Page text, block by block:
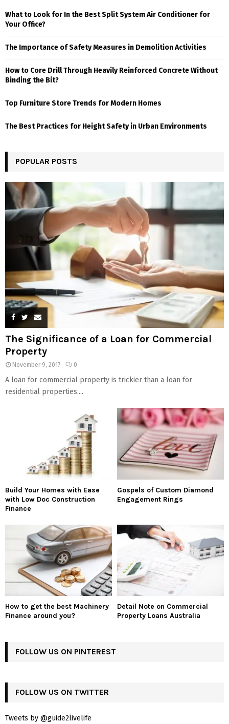
What to Look for In the Best Split System Air Conditioner for
Your Office?
The Importance of Safety Measures in Demolition Activities
How to Core Drill Through Heavily Reinforced Concrete Without
Binding the Bit?
Top Furniture Store Trends for Modern Homes
The Best Practices for Height Safety in Urban Environments
POPULAR POSTS
The Significance of a Loan for Commercial
Property
November 9, 2017 0
A loan for commercial property is trickier than a loan for
residential properties....
Build Your Homes with Ease
with Low Doc Construction
Finance
Gospels of Custom Diamond
Engagement Rings
How to get the best Machinery
Finance around you?
Detail Note on Commercial
Property Loans Australia
FOLLOW US ON PINTEREST
FOLLOW US ON TWITTER
Tweets by @guide2livelife